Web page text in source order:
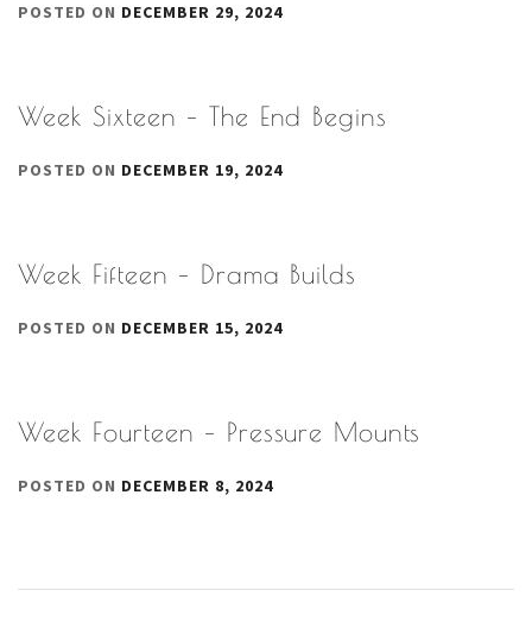
POSTED ON DECEMBER 29, 2024
Week Sixteen – The End Begins
POSTED ON DECEMBER 19, 2024
Week Fifteen – Drama Builds
POSTED ON DECEMBER 15, 2024
Week Fourteen – Pressure Mounts
POSTED ON DECEMBER 8, 2024